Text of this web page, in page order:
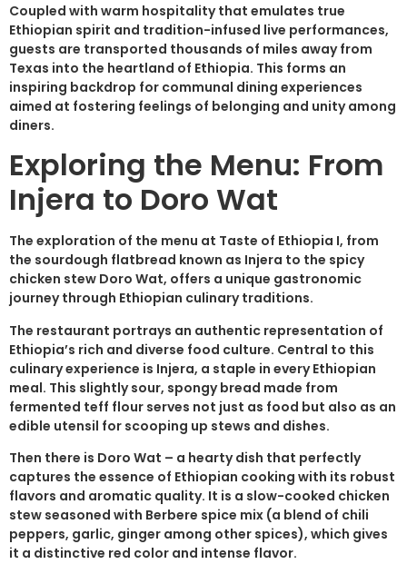
Coupled with warm hospitality that emulates true
Ethiopian spirit and tradition-infused live performances,
guests are transported thousands of miles away from
Texas into the heartland of Ethiopia. This forms an
inspiring backdrop for communal dining experiences
aimed at fostering feelings of belonging and unity among
diners.
Exploring the Menu: From
Injera to Doro Wat
The exploration of the menu at Taste of Ethiopia I, from
the sourdough flatbread known as Injera to the spicy
chicken stew Doro Wat, offers a unique gastronomic
journey through Ethiopian culinary traditions.
The restaurant portrays an authentic representation of
Ethiopia’s rich and diverse food culture. Central to this
culinary experience is Injera, a staple in every Ethiopian
meal. This slightly sour, spongy bread made from
fermented teff flour serves not just as food but also as an
edible utensil for scooping up stews and dishes.
Then there is Doro Wat – a hearty dish that perfectly
captures the essence of Ethiopian cooking with its robust
flavors and aromatic quality. It is a slow-cooked chicken
stew seasoned with Berbere spice mix (a blend of chili
peppers, garlic, ginger among other spices), which gives
it a distinctive red color and intense flavor.